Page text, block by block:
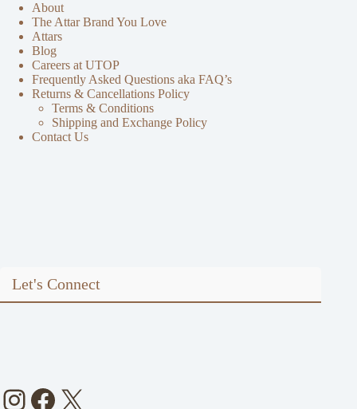
About
The Attar Brand You Love
Attars
Blog
Careers at UTOP
Frequently Asked Questions aka FAQ’s
Returns & Cancellations Policy
Terms & Conditions
Shipping and Exchange Policy
Contact Us
Let's Connect
Instagram
Facebook
X